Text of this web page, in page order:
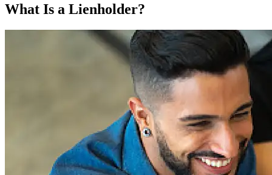
What Is a Lienholder?